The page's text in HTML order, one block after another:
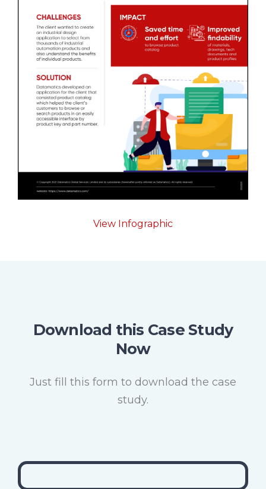
View Infographic
Download this Case Study
Now
Just fill this form to download the case
study.